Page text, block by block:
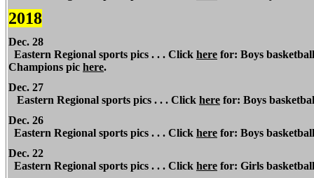
2018
Dec. 28
Eastern Regional sports pics . . . Click here for: Boys
Champions pic here.
Dec. 27
Eastern Regional sports pics . . . Click here for: Boys
Dec. 26
Eastern Regional sports pics . . . Click here for: Boys
Dec. 22
Eastern Regional sports pics . . . Click here for: Girls